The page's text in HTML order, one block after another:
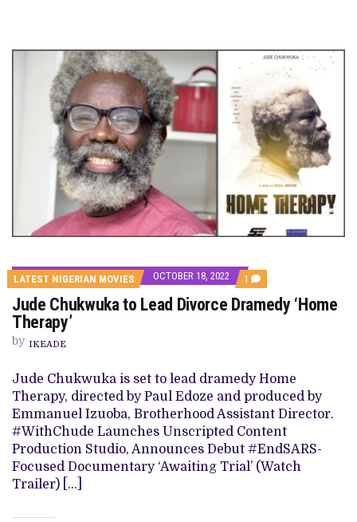
LATEST NIGERIAN MOVIES OCTOBER 18, 2022 1 COMMENT
ON
JUDE
CHUKWUKA
‘HOME
THERAPY’
Jude Chukwuka to Lead Divorce Dramedy ‘Home
Therapy’
by IKEADE
Jude Chukwuka is set to lead dramedy Home
Therapy, directed by Paul Edoze and produced by
Emmanuel Izuoba, Brotherhood Assistant Director.
#WithChude Launches Unscripted Content
Production Studio, Announces Debut #EndSARS-
Focused Documentary ‘Awaiting Trial’ (Watch
Trailer) […]